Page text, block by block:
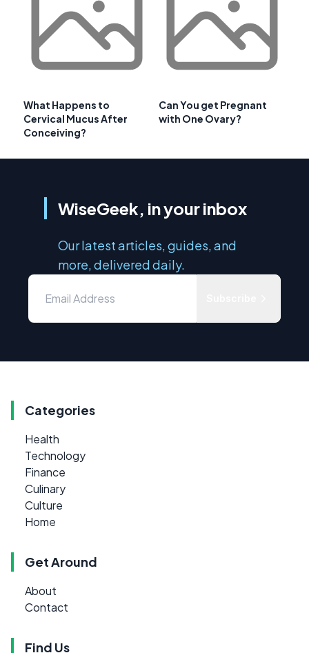
What Happens to
Cervical Mucus After
Conceiving?
Can You get Pregnant
with One Ovary?
WiseGeek, in your inbox
Our latest articles, guides, and
more, delivered daily.
Categories
Health
Technology
Finance
Culinary
Culture
Home
Get Around
About
Contact
Find Us